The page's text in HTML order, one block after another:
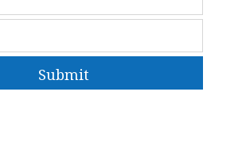
Submit